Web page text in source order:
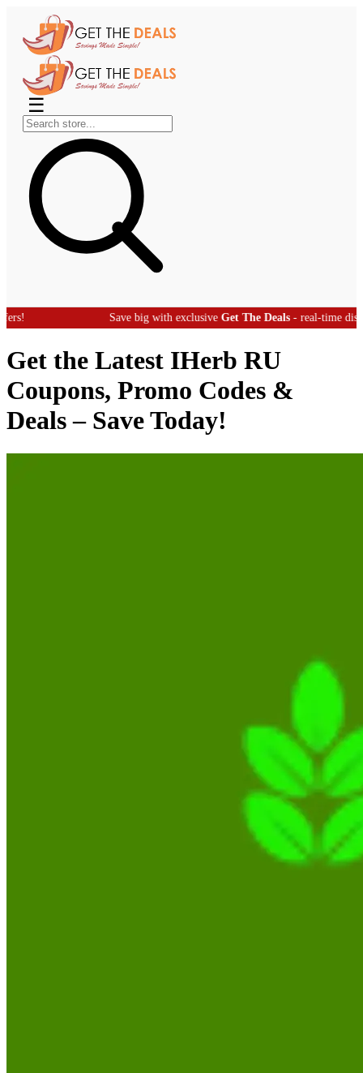
☰
Save big with exclusiveGet The Deals- real-time discount offers!
Get the Latest IHerb RU
Coupons, Promo Codes &
Deals – Save Today!